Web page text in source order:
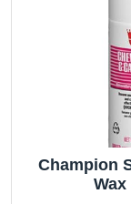
Champion